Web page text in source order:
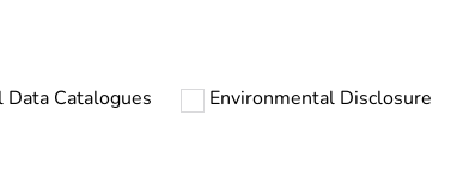
18
Data Catalogues Environmental Disclosure